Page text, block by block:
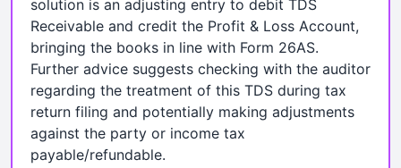
solution is an adjusting entry to debit TDS
Receivable and credit the Profit & Loss Account,
bringing the books in line with Form 26AS.
Further advice suggests checking with the auditor
regarding the treatment of this TDS during tax
return filing and potentially making adjustments
against the party or income tax
payable/refundable.